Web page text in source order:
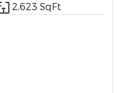
2,623 SqFt